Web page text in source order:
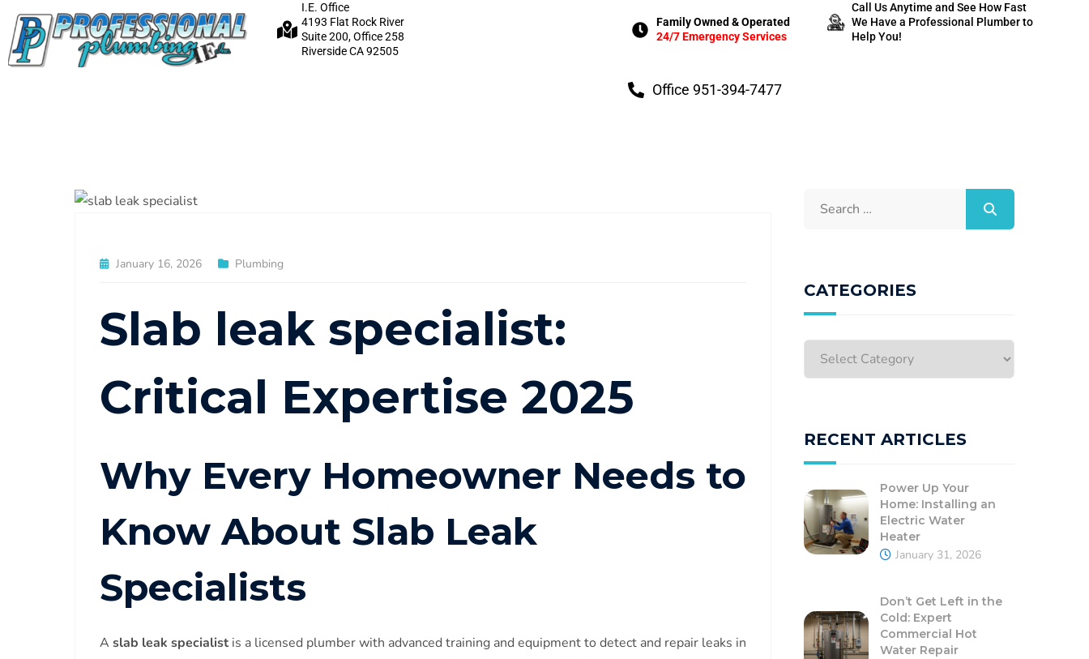
I.E. Office
4193 Flat Rock River
Suite 200, Office 258
Riverside CA 92505
Family Owned & Operated
24/7 Emergency Services
Call Us Anytime and See How Fast
We Have a Professional Plumber to
Help You!
Office 951-394-7477
January 16, 2026 Plumbing
Slab leak specialist:
Critical Expertise 2025
Why Every Homeowner Needs to
Know About Slab Leak
Specialists
A slab leak specialist is a licensed plumber with advanced training and equipment to detect and repair leaks in
CATEGORIES
RECENT ARTICLES
Power Up Your
Home: Installing an
Electric Water
Heater
January 31, 2026
Don’t Get Left in the
Cold: Expert
Commercial Hot
Water Repair